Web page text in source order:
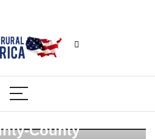
for
County